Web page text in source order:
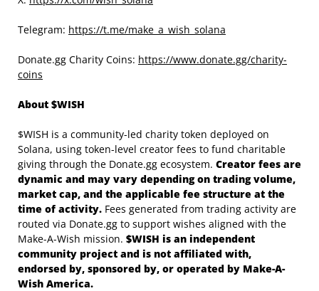
Telegram: https://t.me/make_a_wish_solana
Donate.gg Charity Coins: https://www.donate.gg/charity-
coins
About $WISH
$WISH is a community-led charity token deployed on
Solana, using token-level creator fees to fund charitable
giving through the Donate.gg ecosystem. Creator fees are
dynamic and may vary depending on trading volume,
market cap, and the applicable fee structure at the
time of activity. Fees generated from trading activity are
routed via Donate.gg to support wishes aligned with the
Make-A-Wish mission. $WISH is an independent
community project and is not affiliated with,
endorsed by, sponsored by, or operated by Make-A-
Wish America.